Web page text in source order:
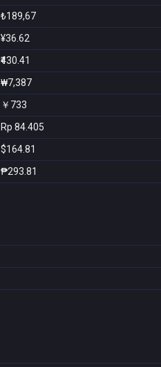
₺189,67
¥36.62
₹430.41
₩7,387
￥733
Rp 84.405
$164.81
₱293.81